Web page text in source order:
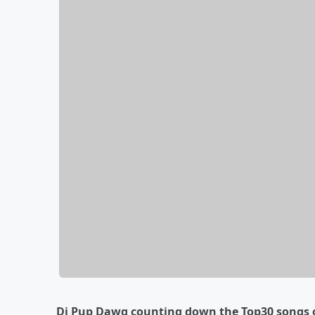
Dj Pup Dawg counting down the Top30 songs